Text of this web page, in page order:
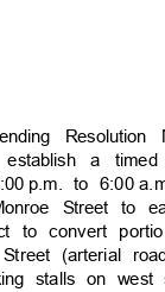
Resolution
establish a
p.m. to 6:00
Street to
to convert
(arterial
stalls on